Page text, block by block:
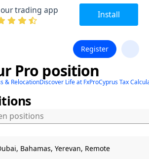
trading app Install
Register
Pro position
& RelocationDiscover Life at FxProCyprus Tax